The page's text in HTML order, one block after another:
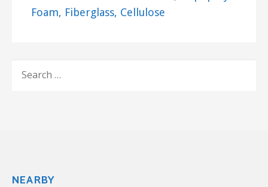
Foam, Fiberglass, Cellulose
FOR:
NEARBY